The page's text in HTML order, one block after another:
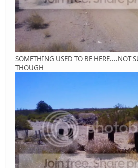
SOMETHING USED TO BE HERE....NOT
THOUGH